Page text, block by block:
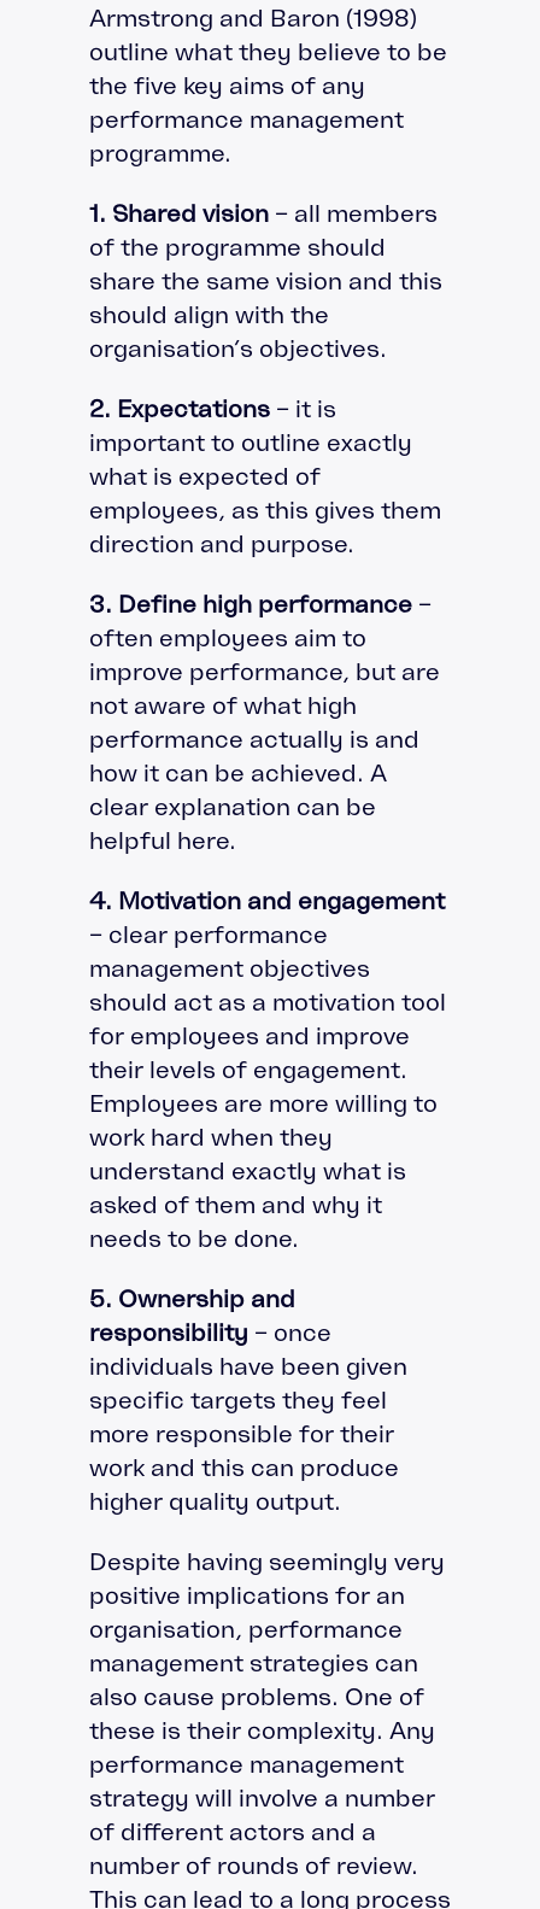
Armstrong and Baron (1998)
outline what they believe to be
the five key aims of any
performance management
programme.
1. Shared vision – all members
of the programme should
share the same vision and this
should align with the
organisation’s objectives.
2. Expectations – it is
important to outline exactly
what is expected of
employees, as this gives them
direction and purpose.
3. Define high performance –
often employees aim to
improve performance, but are
not aware of what high
performance actually is and
how it can be achieved. A
clear explanation can be
helpful here.
4. Motivation and engagement
– clear performance
management objectives
should act as a motivation tool
for employees and improve
their levels of engagement.
Employees are more willing to
work hard when they
understand exactly what is
asked of them and why it
needs to be done.
5. Ownership and
responsibility – once
individuals have been given
specific targets they feel
more responsible for their
work and this can produce
higher quality output.
Despite having seemingly very
positive implications for an
organisation, performance
management strategies can
also cause problems. One of
these is their complexity. Any
performance management
strategy will involve a number
of different actors and a
number of rounds of review.
This can lead to a long process